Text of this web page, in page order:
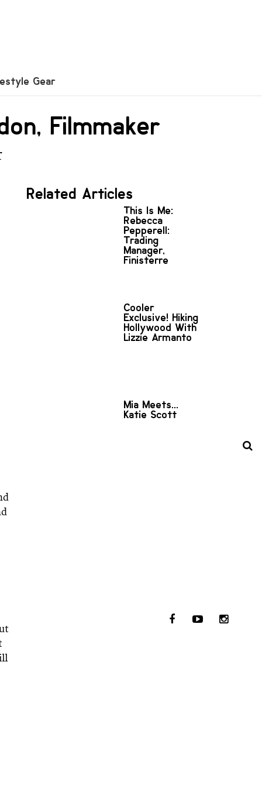
Gear
Filmmaker
Related Articles
This Is Me:
Rebecca
Pepperell:
Trading
Manager,
Finisterre
Cooler
Exclusive! Hiking
Hollywood With
Lizzie Armanto
Mia Meets...
Katie Scott